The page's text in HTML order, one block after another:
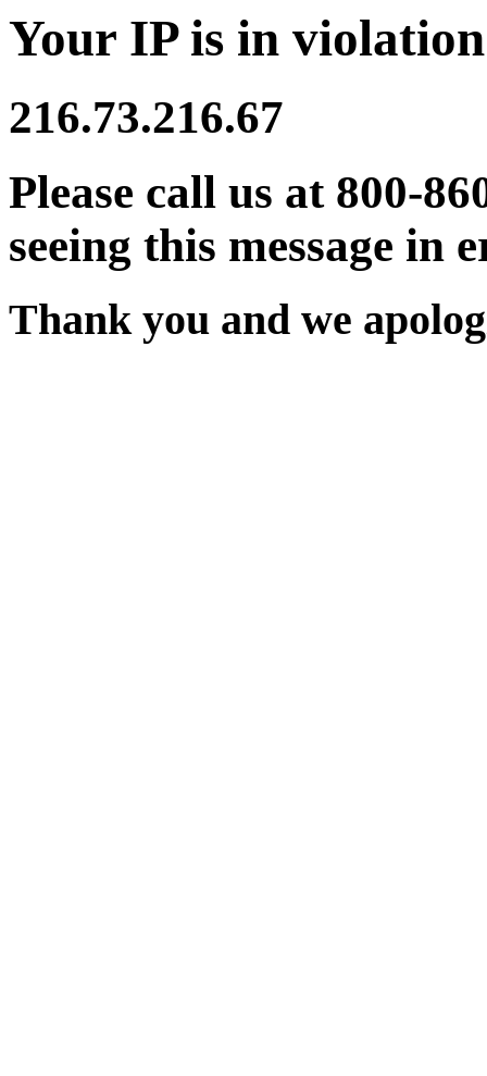
Your IP is in
216.73.216.67
Please call us at 800-
seeing this message in
Thank you and we